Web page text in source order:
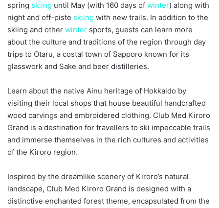
spring skiing until May (with 160 days of winter) along with
night and off-piste skiing with new trails. In addition to the
skiing and other winter sports, guests can learn more
about the culture and traditions of the region through day
trips to Otaru, a costal town of Sapporo known for its
glasswork and Sake and beer distilleries.
Learn about the native Ainu heritage of Hokkaido by
visiting their local shops that house beautiful handcrafted
wood carvings and embroidered clothing. Club Med Kiroro
Grand is a destination for travellers to ski impeccable trails
and immerse themselves in the rich cultures and activities
of the Kiroro region.
Inspired by the dreamlike scenery of Kiroro’s natural
landscape, Club Med Kiroro Grand is designed with a
distinctive enchanted forest theme, encapsulated from the